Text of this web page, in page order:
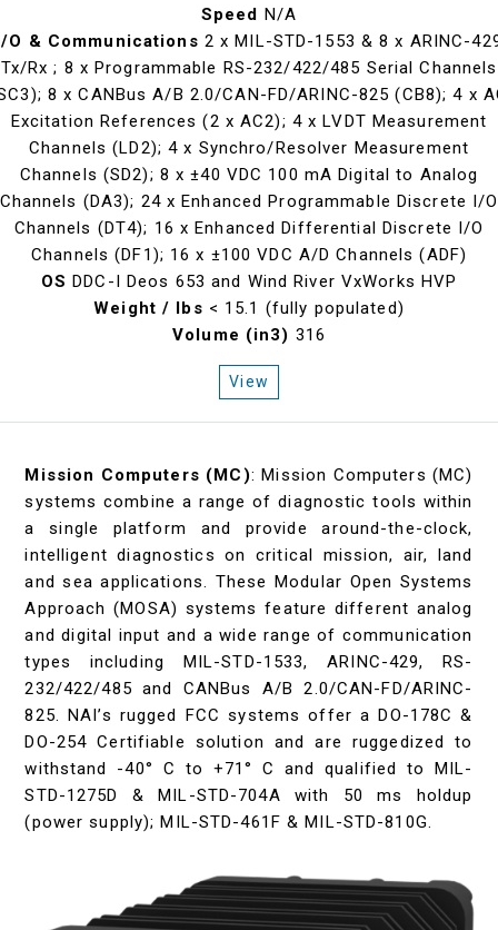
Speed N/A
O & Communications 2 x MIL-STD-1553 & 8 x ARINC-
Tx/Rx ; 8 x Programmable RS-232/422/485 Serial Channels
8 x CANBus A/B 2.0/CAN-FD/ARINC-825 (CB8); 4 x
Excitation References (2 x AC2); 4 x LVDT Measurement
Channels (LD2); 4 x Synchro/Resolver Measurement
Channels (SD2); 8 x ±40 VDC 100 mA Digital to Analog
Channels (DA3); 24 x Enhanced Programmable Discrete I/O
Channels (DT4); 16 x Enhanced Differential Discrete I/O
Channels (DF1); 16 x ±100 VDC A/D Channels (ADF)
OS DDC-I Deos 653 and Wind River VxWorks HVP
Weight / lbs < 15.1 (fully populated)
Volume (in3) 316
View
Mission Computers (MC): Mission Computers (MC)
systems combine a range of diagnostic tools within
a single platform and provide around-the-clock,
intelligent diagnostics on critical mission, air, land
and sea applications. These Modular Open Systems
Approach (MOSA) systems feature different analog
and digital input and a wide range of communication
types including MIL-STD-1533, ARINC-429, RS-
232/422/485 and CANBus A/B 2.0/CAN-FD/ARINC-
825. NAI’s rugged FCC systems offer a DO-178C &
DO-254 Certifiable solution and are ruggedized to
withstand -40° C to +71° C and qualified to MIL-
STD-1275D & MIL-STD-704A with 50 ms holdup
(power supply); MIL-STD-461F & MIL-STD-810G.